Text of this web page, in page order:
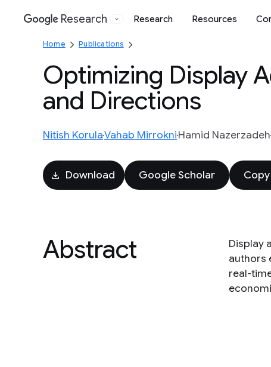
Google
Research Research Resources
Home Publications
Optimizing Display
and Directions
Nitish KorulaVahab MirrokniHamid Nazerzadeh
Download Google Scholar
Abstract
Display
authors
real-